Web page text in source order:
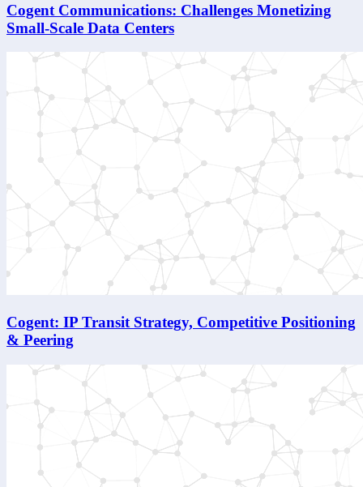
Cogent Communications: Challenges Monetizing
Small-Scale Data Centers
Cogent: IP Transit Strategy, Competitive Positioning
& Peering